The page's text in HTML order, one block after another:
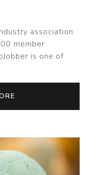
association
member
is one of